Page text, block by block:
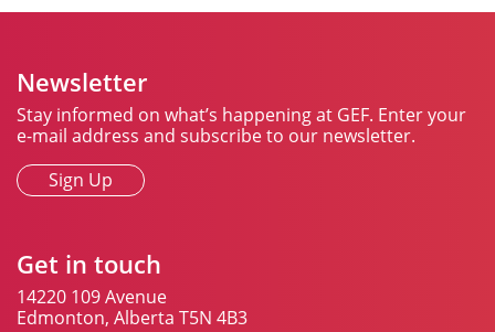
Newsletter
Stay informed on what’s happening at GEF. Enter your
e-mail address and subscribe to our newsletter.
Sign Up
Get in touch
14220 109 Avenue
Edmonton, Alberta T5N 4B3